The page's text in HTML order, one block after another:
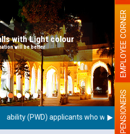
with Light colour
will be better
(PWD) applicants who will PENSIONERS
EMPLOYEE CORNER